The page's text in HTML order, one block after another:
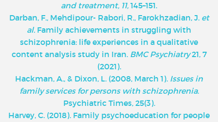
and treatment, 11, 145–151.
Darban, F., Mehdipour- Rabori, R., Farokhzadian, J. et
al. Family achievements in struggling with
schizophrenia: life experiences in a qualitative
content analysis study in Iran. BMC Psychiatry21, 7
(2021).
Hackman, A., & Dixon, L. (2008, March 1). Issues in
family services for persons with schizophrenia.
Psychiatric Times, 25(3).
Harvey, C. (2018). Family psychoeducation for people